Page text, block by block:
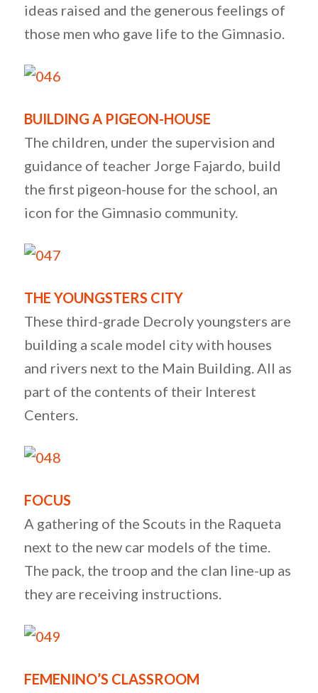
ideas raised and the generous feelings of
those men who gave life to the Gimnasio.
BUILDING A PIGEON-HOUSE
The children, under the supervision and
guidance of teacher Jorge Fajardo, build
the first pigeon-house for the school, an
icon for the Gimnasio community.
THE YOUNGSTERS CITY
These third-grade Decroly youngsters are
building a scale model city with houses
and rivers next to the Main Building. All as
part of the contents of their Interest
Centers.
FOCUS
A gathering of the Scouts in the Raqueta
next to the new car models of the time.
The pack, the troop and the clan line-up as
they are receiving instructions.
FEMENINO’S CLASSROOM